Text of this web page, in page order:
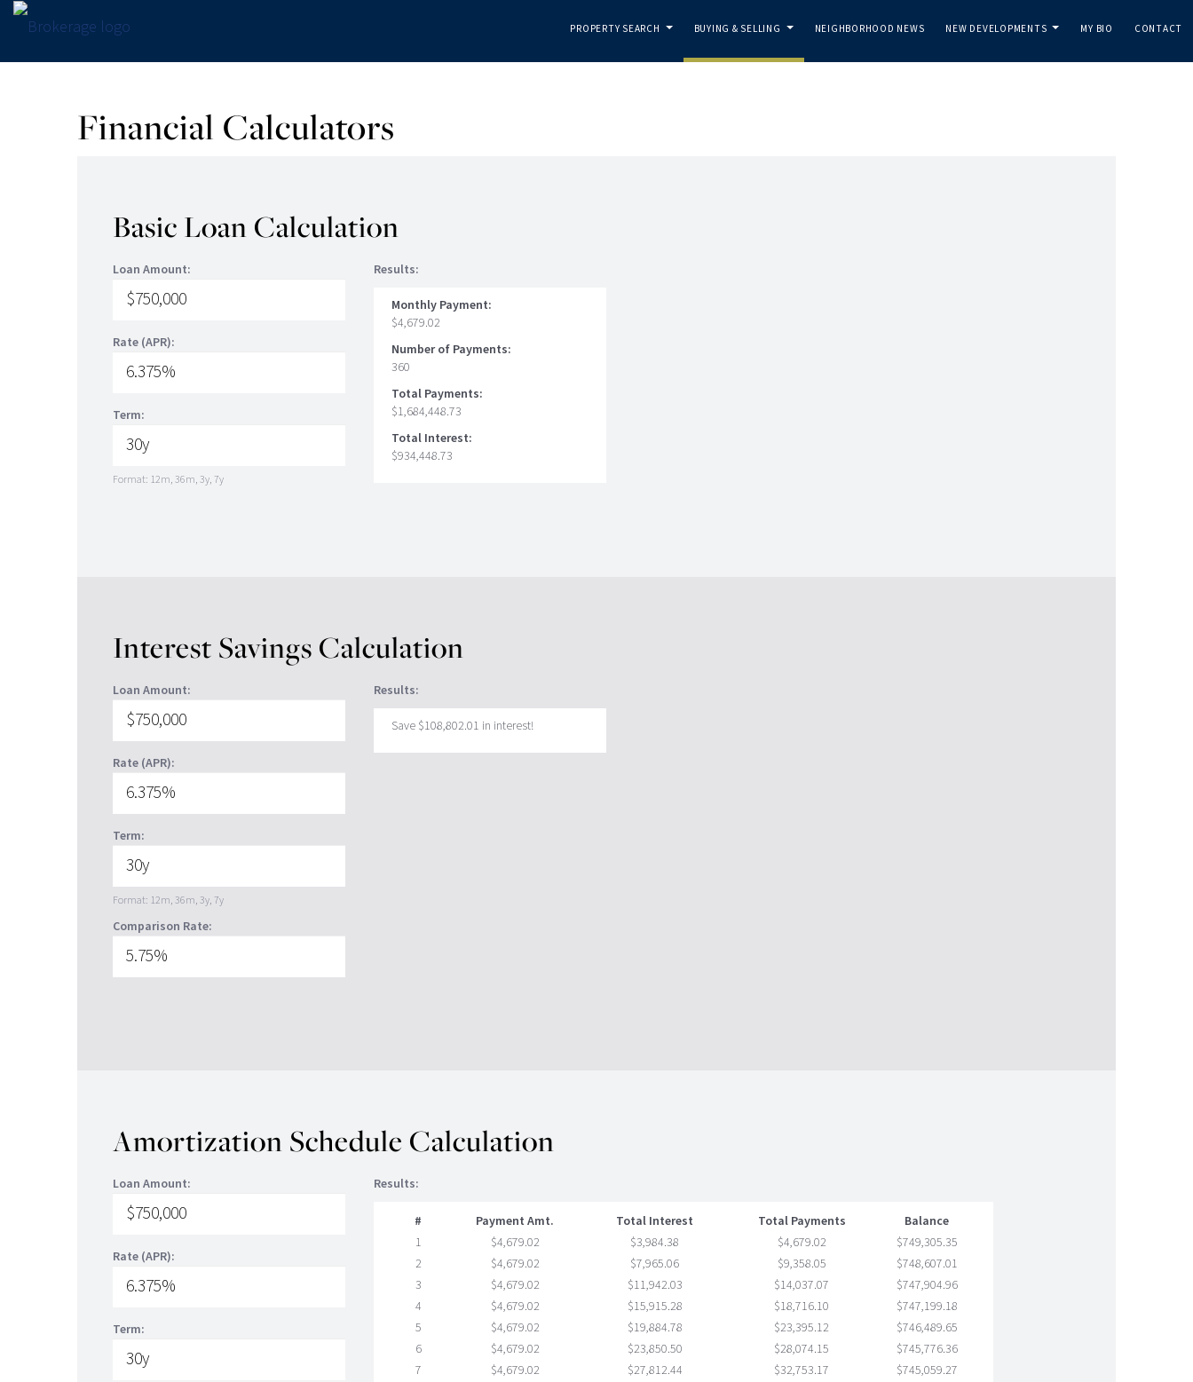
PROPERTY SEARCH BUYING & SELLING
...
NEIGHBORHOOD NEWS NEW DEVELOPMENTS MY BIO CONTACT
Financial Calculators
Basic Loan Calculation
Loan Amount:
Rate (APR):
Term:
Format: 12m, 36m, 3y, 7y
Results:
Monthly Payment:
$4,679.02
Number of Payments:
360
Total Payments:
$1,684,448.73
Total Interest:
$934,448.73
Interest Savings Calculation
Loan Amount:
Rate (APR):
Term:
Format: 12m, 36m, 3y, 7y
Comparison Rate:
Results:
Save $108,802.01 in interest!
Amortization Schedule Calculation
Loan Amount:
Rate (APR):
Term:
Results:
# Payment Amt. Total Interest Total Payments
Balance
1
$4,679.02 $3,984.38 $4,679.02
$749,305.35
2
$4,679.02 $7,965.06 $9,358.05
$748,607.01
3
$4,679.02 $11,942.03 $14,037.07
$747,904.96
4
$4,679.02 $15,915.28 $18,716.10
$747,199.18
5
$4,679.02 $19,884.78 $23,395.12
$746,489.65
6
$4,679.02 $23,850.50 $28,074.15
$745,776.36
7
$4,679.02 $27,812.44 $32,753.17
$745,059.27